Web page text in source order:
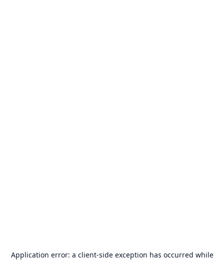
Application error: a client-side exception has occurred while